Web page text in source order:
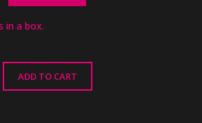
in a box.
ADD TO CART